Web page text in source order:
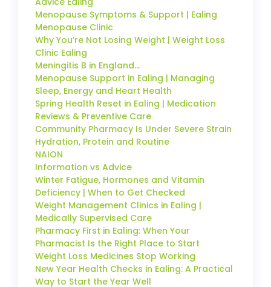
Menopause Symptoms & Support | Ealing
Menopause Clinic
Why You’re Not Losing Weight | Weight Loss
Clinic Ealing
Meningitis B in England…
Menopause Support in Ealing | Managing
Sleep, Energy and Heart Health
Spring Health Reset in Ealing | Medication
Reviews & Preventive Care
Community Pharmacy Is Under Severe Strain
Hydration, Protein and Routine
NAION
Information vs Advice
Winter Fatigue, Hormones and Vitamin
Deficiency | When to Get Checked
Weight Management Clinics in Ealing |
Medically Supervised Care
Pharmacy First in Ealing: When Your
Pharmacist Is the Right Place to Start
Weight Loss Medicines Stop Working
New Year Health Checks in Ealing: A Practical
Way to Start the Year Well